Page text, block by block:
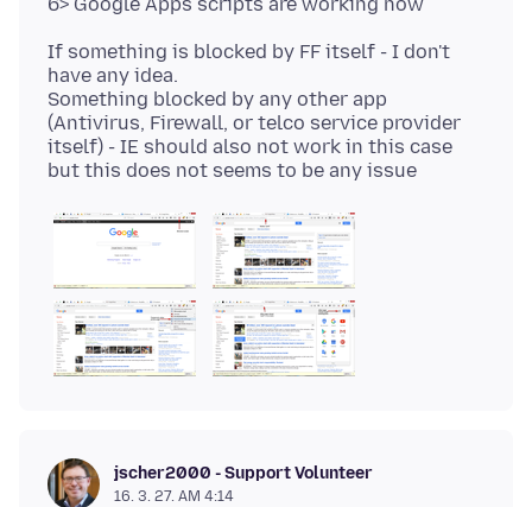
If something is blocked by FF itself - I don't
have any idea.
Something blocked by any other app
(Antivirus, Firewall, or telco service provider
itself) - IE should also not work in this case
jscher2000 - Support Volunteer
16. 3. 27. AM 4:14